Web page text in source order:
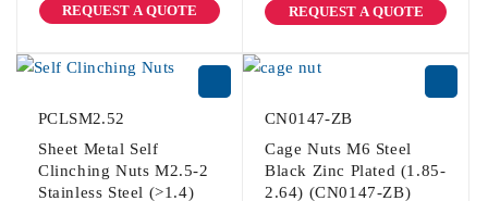
REQUEST A QUOTE REQUEST A QUOTE
PCLSM2.52
Sheet Metal Self
Clinching Nuts M2.5-2
Stainless Steel (>1.4)
CN0147-ZB
Cage Nuts M6 Steel
Black Zinc Plated (1.85-
2.64) (CN0147-ZB)